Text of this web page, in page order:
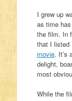
I grew up
as time
the film. In
that I listed
movie. It’s
delight,
most
While the